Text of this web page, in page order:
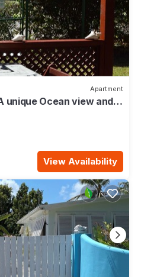
Apartment
unique Ocean view and
View Availability